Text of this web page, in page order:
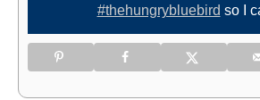
#thehungrybluebird so I